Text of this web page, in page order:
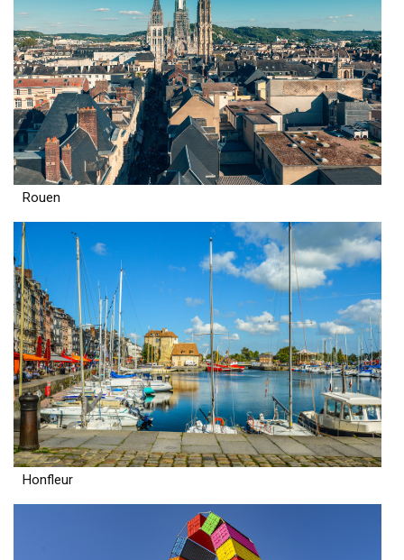
Rouen
Honfleur